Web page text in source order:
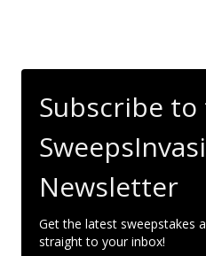
Subscribe to
Newsletter
Get the latest sweepstakes
straight to your inbox!